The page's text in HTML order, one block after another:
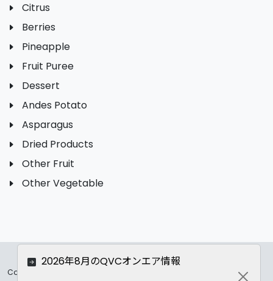
Citrus
Berries
Pineapple
Fruit Puree
Dessert
Andes Potato
Asparagus
Dried Products
Other Fruit
Other Vegetable
Copyrights ©
2026年8月のQVCオンエア情報